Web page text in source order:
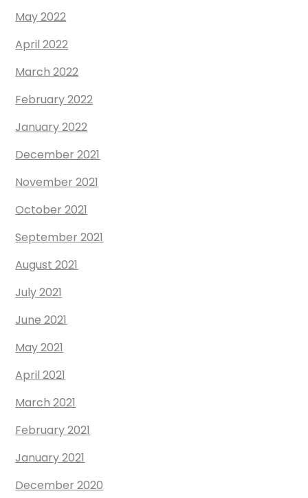
May 2022
April 2022
March 2022
February 2022
January 2022
December 2021
November 2021
October 2021
September 2021
August 2021
July 2021
June 2021
May 2021
April 2021
March 2021
February 2021
January 2021
December 2020